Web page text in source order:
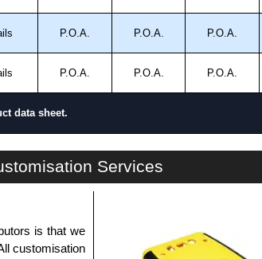
P.O.A. P.O.A. P.O.A.
P.O.A. P.O.A. P.O.A.
data sheet.
Services
is that we
customisation